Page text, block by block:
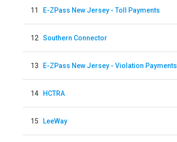
11 E-ZPass New Jersey - Toll Payments
12 Southern Connector
13 E-ZPass New Jersey - Violation Payments
14 HCTRA
15 LeeWay